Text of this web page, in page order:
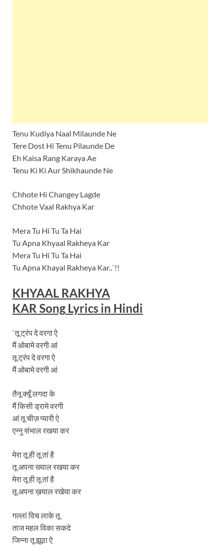
Tenu Kudiya Naal Milaunde Ne
Tere Dost Hi Tenu Pilaunde De
Eh Kaisa Rang Karaya Ae
Tenu Ki Ki Aur Shikhaunde Ne
Chhote Hi Changey Lagde
Chhote Vaal Rakhya Kar
Mera Tu Hi Tu Ta Hai
Tu Apna Khyaal Rakheya Kar
Mera Tu Hi Tu Ta Hai
Tu Apna Khayal Rakheya Kar..`!!
KHYAAL RAKHYA
KAR SongLyrics in Hindi
`तू ट्रंप दे वरगा ऐ
मैं ओबामे वरगी आं
तू ट्रंप दे वरगा ऐ
मैं ओबामे वरगी आं
तैनू क्यूँ लगदा के
मैं किसी ड्रामे वरगी
आं तू चीज़ प्यारी ऐ
एन्नु संभाल रखया कर
मेरा तू ही तू तां है
तू अपना ख्याल रखया कर
मेरा तू ही तू तां है
तू अपना ख़याल रखेया कर
गल्लां विच लाके तू
ताज महल विका सकदे
जिन्ना तू झूठा ऐ